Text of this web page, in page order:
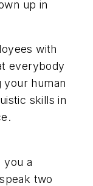
up in
with
everybody
your human
skills in
you a
two